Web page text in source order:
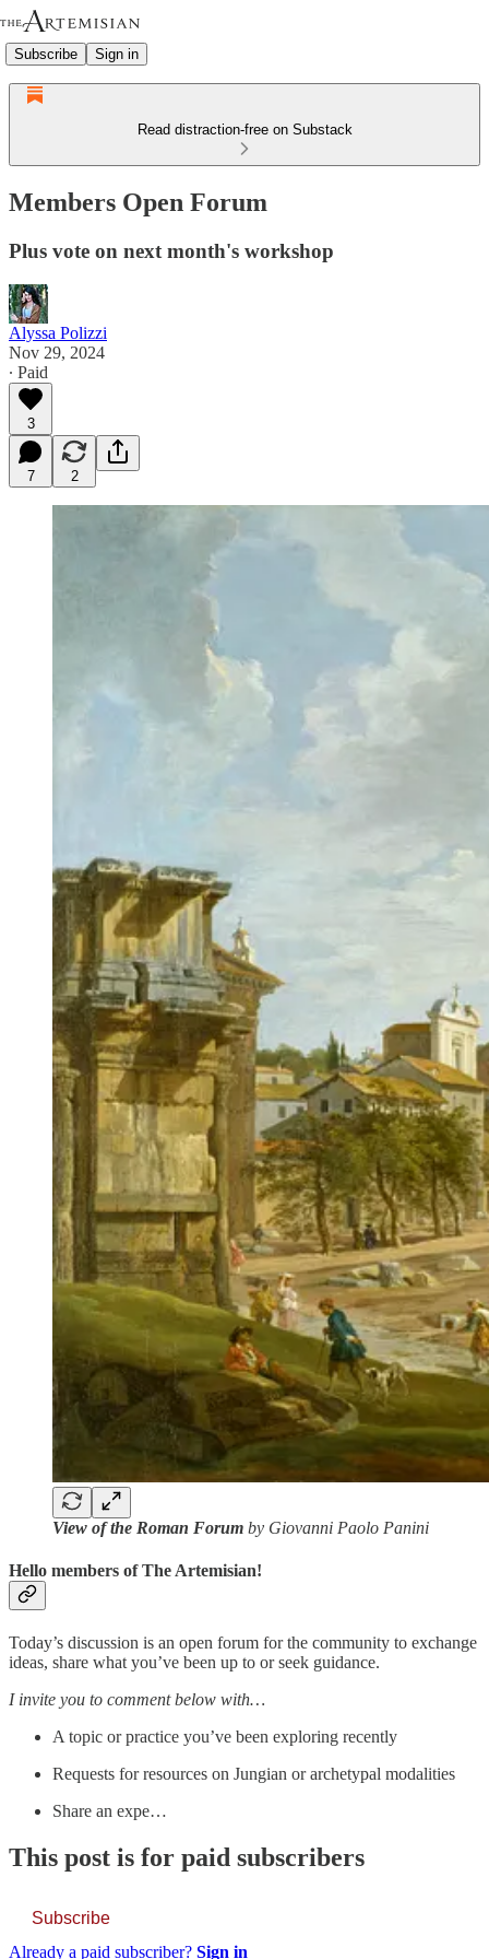
Subscribe Sign in
Read distraction-free on Substack
Members Open Forum
Plus vote on next month's workshop
Alyssa Polizzi
Nov 29, 2024
∙ Paid
3
7 2
View of the Roman Forum by Giovanni Paolo Panini
Hello members of The Artemisian!
Today’s discussion is an open forum for the community to exchange
ideas, share what you’ve been up to or seek guidance.
I invite you to comment below with…
A topic or practice you’ve been exploring recently
Requests for resources on Jungian or archetypal modalities
Share an expe…
This post is for paid subscribers
Subscribe
Already a paid subscriber? Sign in